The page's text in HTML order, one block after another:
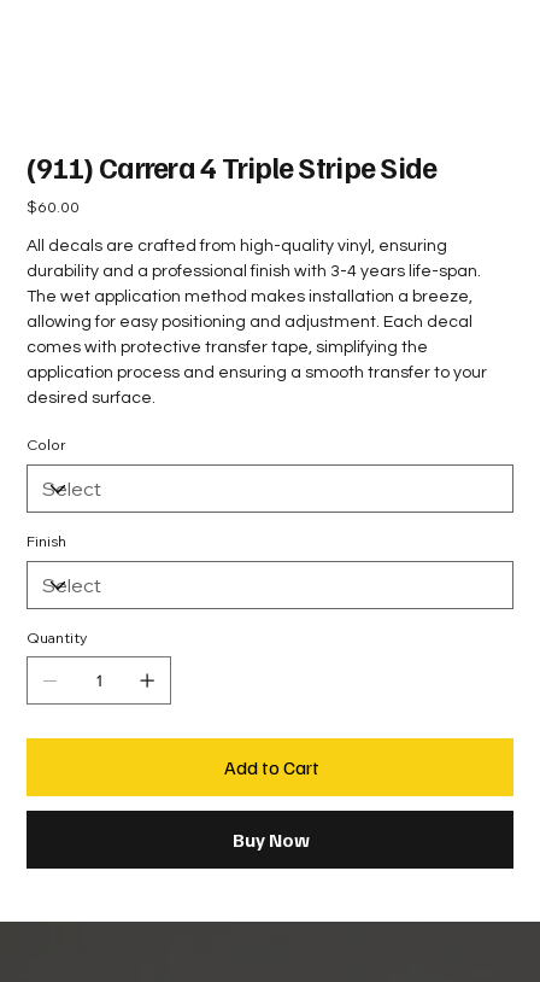
(911) Carrera 4 Triple Stripe Side
Price
$60.00
All decals are crafted from high-quality vinyl, ensuring
durability and a professional finish with 3-4 years life-span.
The wet application method makes installation a breeze,
allowing for easy positioning and adjustment. Each decal
comes with protective transfer tape, simplifying the
application process and ensuring a smooth transfer to your
desired surface.
Color
Finish
Quantity
Add to Cart
Buy Now